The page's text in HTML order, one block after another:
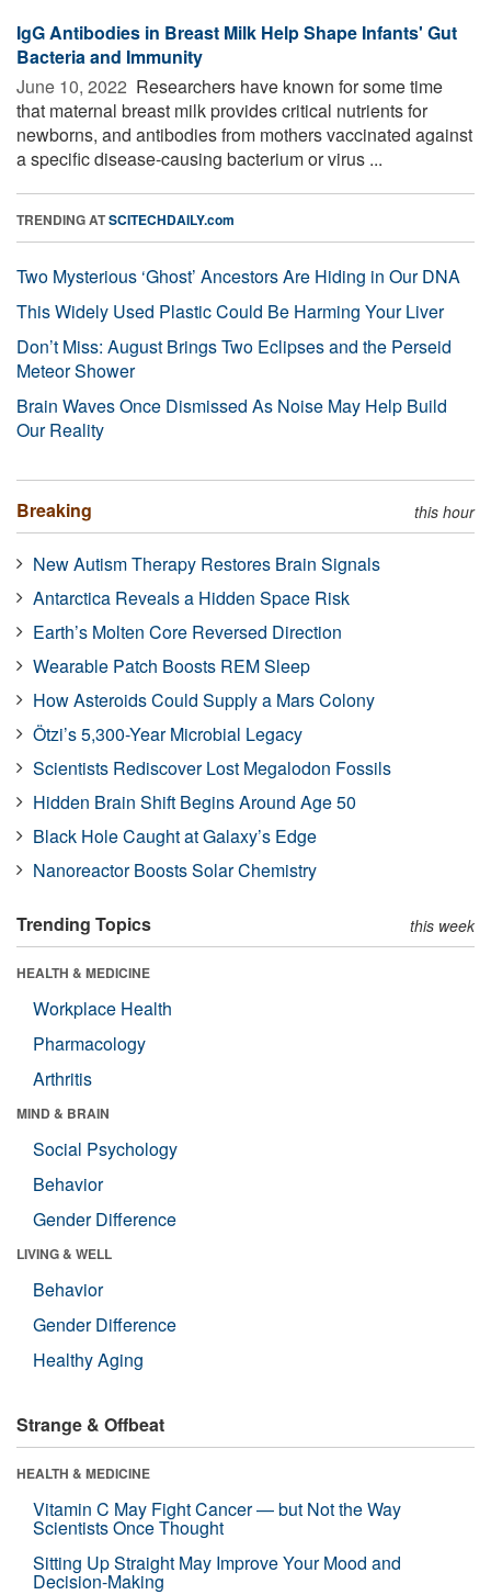
IgG Antibodies in Breast Milk Help Shape Infants' Gut
Bacteria and Immunity
June 10, 2022  Researchers have known for some time
that maternal breast milk provides critical nutrients for
newborns, and antibodies from mothers vaccinated against
a specific disease-causing bacterium or virus ...
TRENDING ATSCITECHDAILY.com
Two Mysterious ‘Ghost’ Ancestors Are Hiding in Our DNA
This Widely Used Plastic Could Be Harming Your Liver
Don’t Miss: August Brings Two Eclipses and the Perseid
Meteor Shower
Brain Waves Once Dismissed As Noise May Help Build
Our Reality
Breaking this hour
New Autism Therapy Restores Brain Signals
Antarctica Reveals a Hidden Space Risk
Earth’s Molten Core Reversed Direction
Wearable Patch Boosts REM Sleep
How Asteroids Could Supply a Mars Colony
Ötzi’s 5,300-Year Microbial Legacy
Scientists Rediscover Lost Megalodon Fossils
Hidden Brain Shift Begins Around Age 50
Black Hole Caught at Galaxy’s Edge
Nanoreactor Boosts Solar Chemistry
Trending Topics this week
HEALTH & MEDICINE
Workplace Health
Pharmacology
Arthritis
MIND & BRAIN
Social Psychology
Behavior
Gender Difference
LIVING & WELL
Behavior
Gender Difference
Healthy Aging
Strange & Offbeat
HEALTH & MEDICINE
Vitamin C May Fight Cancer — but Not the Way
Scientists Once Thought
Sitting Up Straight May Improve Your Mood and
Decision-Making